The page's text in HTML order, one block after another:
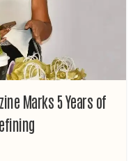
Marks 5 Years of